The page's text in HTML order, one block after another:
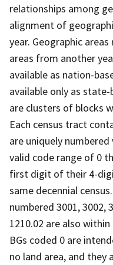
relationships among
alignment of
year. Geographic
areas from another
available as nation-
available only as
are clusters of blocks
Each census tract
are uniquely
valid code range of 0
first digit of their 4-
same decennial
numbered 3001, 3002,
1210.02 are also
BGs coded 0 are
no land area, and they